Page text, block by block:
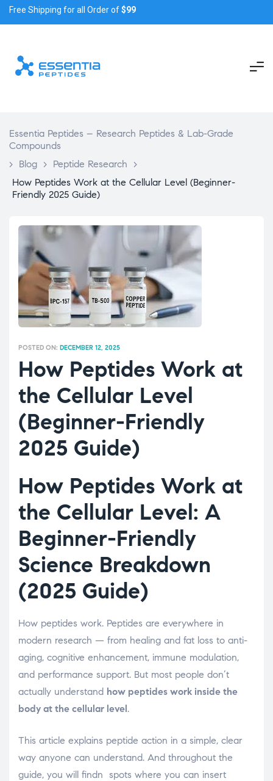
Free Shipping for all Order of$99
Essentia Peptides – Research Peptides & Lab-Grade
Compounds
> Blog > Peptide Research
>
How Peptides Work at the Cellular Level (Beginner-
Friendly 2025 Guide)
POSTED ON: DECEMBER 12, 2025
How Peptides Work at
the Cellular Level
(Beginner-Friendly
2025 Guide)
How Peptides Work at
the Cellular Level: A
Beginner-Friendly
Science Breakdown
(2025 Guide)
How peptides work. Peptides are everywhere in
modern research — from healing and fat loss to anti-
aging, cognitive enhancement, immune modulation,
and performance support. But most people don’t
actually understand how peptides work inside the
body at the cellular level.
This article explains peptide action in a simple, clear
way anyone can understand. And throughout the
guide, you will findn spots where you can insert